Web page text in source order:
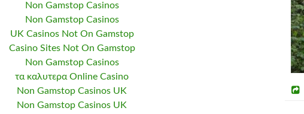
Non Gamstop Casinos
Non Gamstop Casinos
UK Casinos Not On Gamstop
Casino Sites Not On Gamstop
Non Gamstop Casinos
τα καλυτερα Online Casino
Non Gamstop Casinos UK
Non Gamstop Casinos UK